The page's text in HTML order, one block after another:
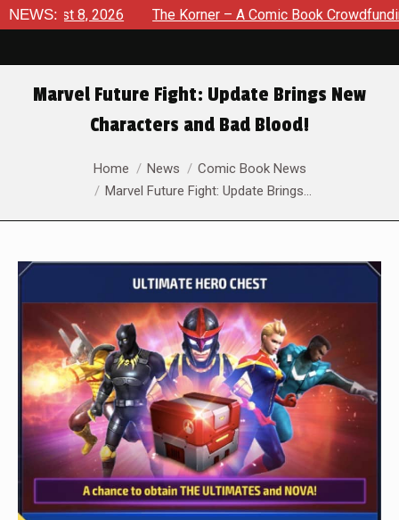
NEWS:8, 2026 The Korner – A Comic Book Crowdfunding
Marvel Future Fight: Update Brings New
Characters and Bad Blood!
You are here:Home News
Comic Book News
Marvel Future Fight: Update Brings…